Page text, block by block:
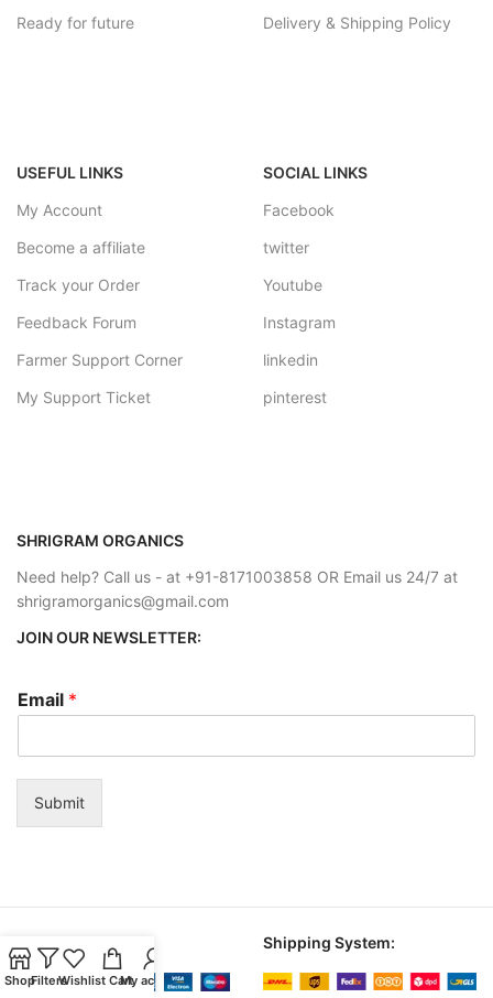
Ready for future
Delivery & Shipping Policy
USEFUL LINKS
My Account
Become a affiliate
Track your Order
Feedback Forum
Farmer Support Corner
My Support Ticket
SOCIAL LINKS
Facebook
twitter
Youtube
Instagram
linkedin
pinterest
SHRIGRAM ORGANICS
Need help? Call us - at +91-8171003858 OR Email us 24/7 at
shrigramorganics@gmail.com
JOIN OUR NEWSLETTER:
Email *
Submit
Shipping System:
ShopFiltersWishlist CartMy account